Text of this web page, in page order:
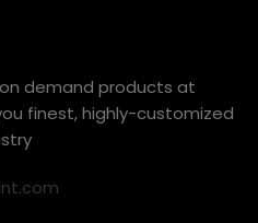
demand products at
finest, highly-customized